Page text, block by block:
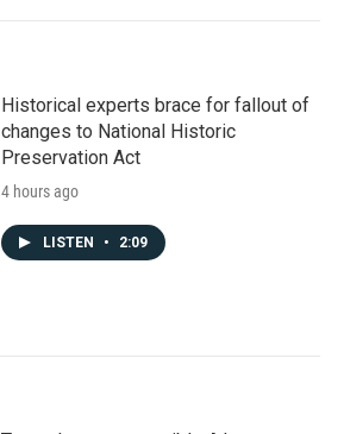
Historical experts brace for fallout of
changes to National Historic
Preservation Act
4 hours ago
LISTEN • 2:09